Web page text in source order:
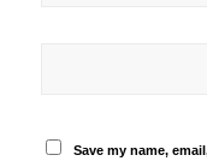
Save my name,